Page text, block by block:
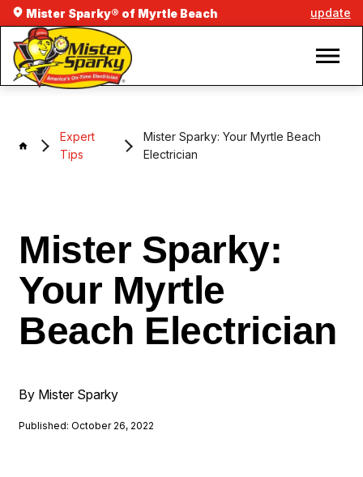
Mister Sparky® of Myrtle Beach update
Expert
Tips
Mister Sparky: Your Myrtle Beach
Electrician
Mister Sparky:
Your Myrtle
Beach Electrician
By Mister Sparky
Published: October 26, 2022